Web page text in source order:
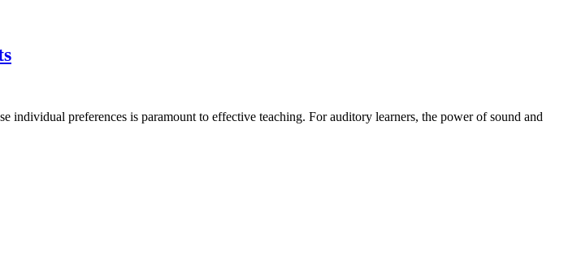
individual preferences is paramount to effective teaching. For auditory learners, the power of sound and